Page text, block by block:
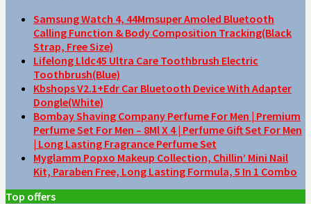
Samsung Watch 4, 44Mmsuper Amoled Bluetooth
Calling Function & Body Composition Tracking(Black
Strap, Free Size)
Lifelong Lldc45 Ultra Care Toothbrush Electric
Toothbrush(Blue)
Kbshops V2.1+Edr Car Bluetooth Device With Adapter
Dongle(White)
Bombay Shaving Company Perfume For Men | Premium
Perfume Set For Men – 8Ml X 4 | Perfume Gift Set For Men
| Long Lasting Fragrance Perfume Set
Myglamm Popxo Makeup Collection, Chillin’ Mini Nail
Kit, Paraben Free, Long Lasting Formula, 5 In 1 Combo
Top offers